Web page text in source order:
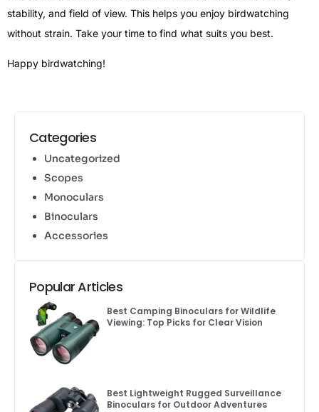
stability, and field of view. This helps you enjoy birdwatching
without strain. Take your time to find what suits you best.
Happy birdwatching!
Categories
Uncategorized
Scopes
Monoculars
Binoculars
Accessories
Popular Articles
Best Camping Binoculars for Wildlife
Viewing: Top Picks for Clear Vision
Best Lightweight Rugged Surveillance
Binoculars for Outdoor Adventures